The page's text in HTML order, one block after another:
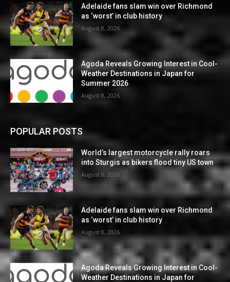
Adelaide fans slam win over Richmond
as ‘worst’ in club history
August 8, 2026
Agoda Reveals Growing Interest in Cool-
Weather Destinations in Japan for
Summer 2026
August 8, 2026
POPULAR POSTS
World’s largest motorcycle rally roars
into Sturgis as bikers flood tiny US town
August 8, 2026
Adelaide fans slam win over Richmond
as ‘worst’ in club history
August 8, 2026
Agoda Reveals Growing Interest in Cool-
Weather Destinations in Japan for